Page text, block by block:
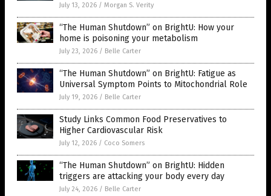
July 13, 2026 / Morgan S. Verity
“The Human Shutdown” on BrightU: How your
home is poisoning your metabolism
July 23, 2026 / Belle Carter
“The Human Shutdown” on BrightU: Fatigue as
Universal Symptom Points to Mitochondrial Role
July 19, 2026 / Belle Carter
Study Links Common Food Preservatives to
Higher Cardiovascular Risk
July 12, 2026 / Coco Somers
“The Human Shutdown” on BrightU: Hidden
triggers are attacking your body every day
July 24, 2026 / Belle Carter